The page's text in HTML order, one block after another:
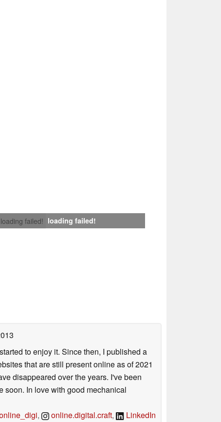
loading failed! loading failed!
to enjoy it. Since then, I published a
that are still present online as of 2021
disappeared over the years. I've been
soon. In love with good mechanical
, online.digital.craft, LinkedIn